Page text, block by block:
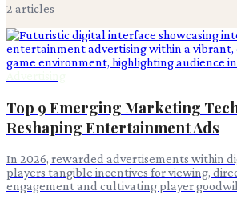
2 articles
Top 9 Emerging Marketing
Reshaping Entertainment Ads
In 2026, rewarded advertisements within
players tangible incentives for viewing,
engagement and cultivating player